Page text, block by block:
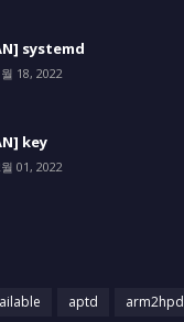
systemd
18, 2022
key
01, 2022
aptd